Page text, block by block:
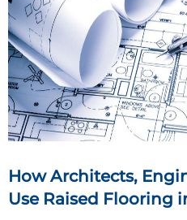
How Architects,
Use Raised Flooring